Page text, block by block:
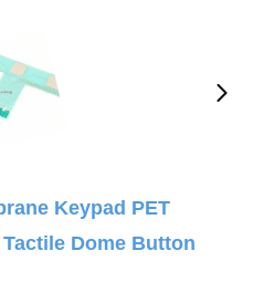
Keypad PET
Dome Button